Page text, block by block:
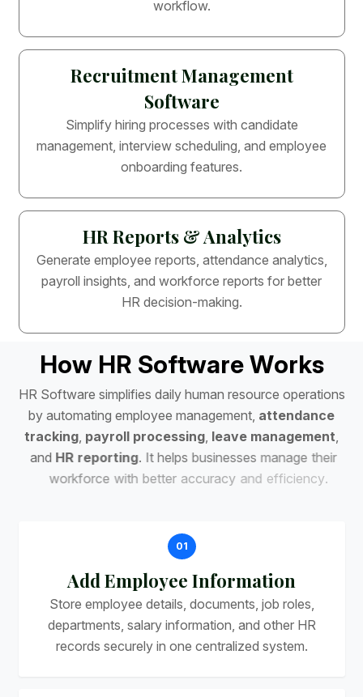
workflow.
Recruitment Management
Software
Simplify hiring processes with candidate
management, interview scheduling, and employee
onboarding features.
HR Reports & Analytics
Generate employee reports, attendance analytics,
payroll insights, and workforce reports for better
HR decision-making.
How HR Software Works
HR Software simplifies daily human resource operations
by automating employee management, attendance
tracking, payroll processing, leave management,
and HR reporting. It helps businesses manage their
workforce with better a ccuracy a nd e fficiency.
01
Add Employee Information
Store employee details, documents, job roles,
departments, salary information, and other HR
records securely in one centralized system.